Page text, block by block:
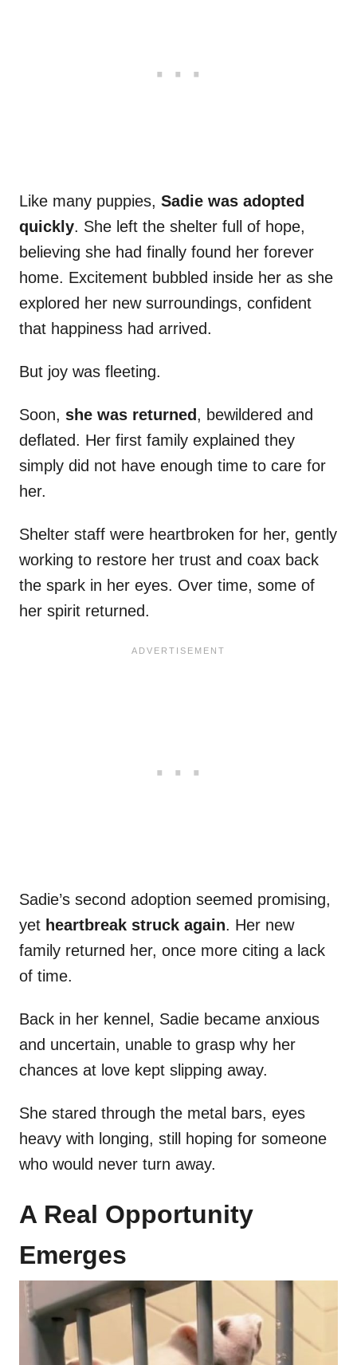
Like many puppies, Sadie was adopted
quickly. She left the shelter full of hope,
believing she had finally found her forever
home. Excitement bubbled inside her as she
explored her new surroundings, confident
that happiness had arrived.
But joy was fleeting.
Soon, she was returned , bewildered and
deflated. Her first family explained they
simply did not have enough time to care for
her.
Shelter staff were heartbroken for her, gently
working to restore her trust and coax back
the spark in her eyes. Over time, some of
her spirit returned.
Sadie’s second adoption seemed promising,
yet heartbreak struck again. Her new
family returned her, once more citing a lack
of time.
Back in her kennel, Sadie became anxious
and uncertain, unable to grasp why her
chances at love kept slipping away.
She stared through the metal bars, eyes
heavy with longing, still hoping for someone
who would never turn away.
A Real Opportunity
Emerges